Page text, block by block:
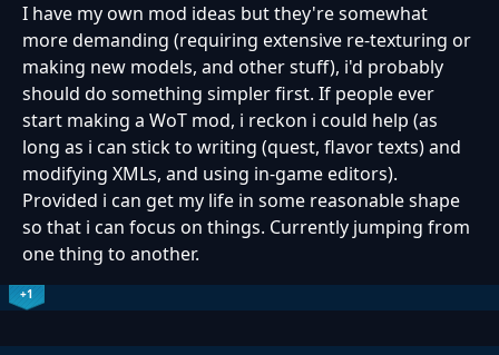
I have my own mod ideas but they're somewhat
more demanding (requiring extensive re-texturing or
making new models, and other stuff), i'd probably
should do something simpler first. If people ever
start making a WoT mod, i reckon i could help (as
long as i can stick to writing (quest, flavor texts) and
modifying XMLs, and using in-game editors).
Provided i can get my life in some reasonable shape
so that i can focus on things. Currently jumping from
one thing to another.
+1